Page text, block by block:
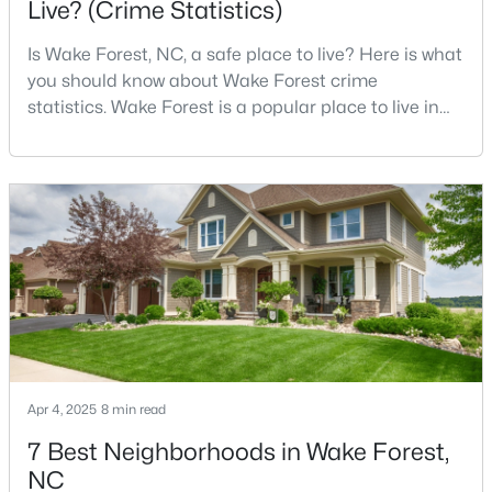
$326,900 Active
1221
MLS#: 10184885
Open: Sun 2:00 PM - 4:00 PM
Live? (Crime Statistics)
Is Wake Forest, NC, a safe place to live? Here is what
you should know about Wake Forest crime
statistics. Wake Forest is a popular place to live in
small-town charm, history, and vibrant culture, Wake
Forest offers a thriving art scene, high-end food
options, and many recreational activities.For many
reasons, Wake Forest has been considered one o
Apr 4, 2025 8 min read
7 Best Neighborhoods in Wake Forest,
NC